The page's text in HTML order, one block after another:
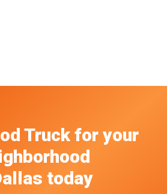
Truck for your
today